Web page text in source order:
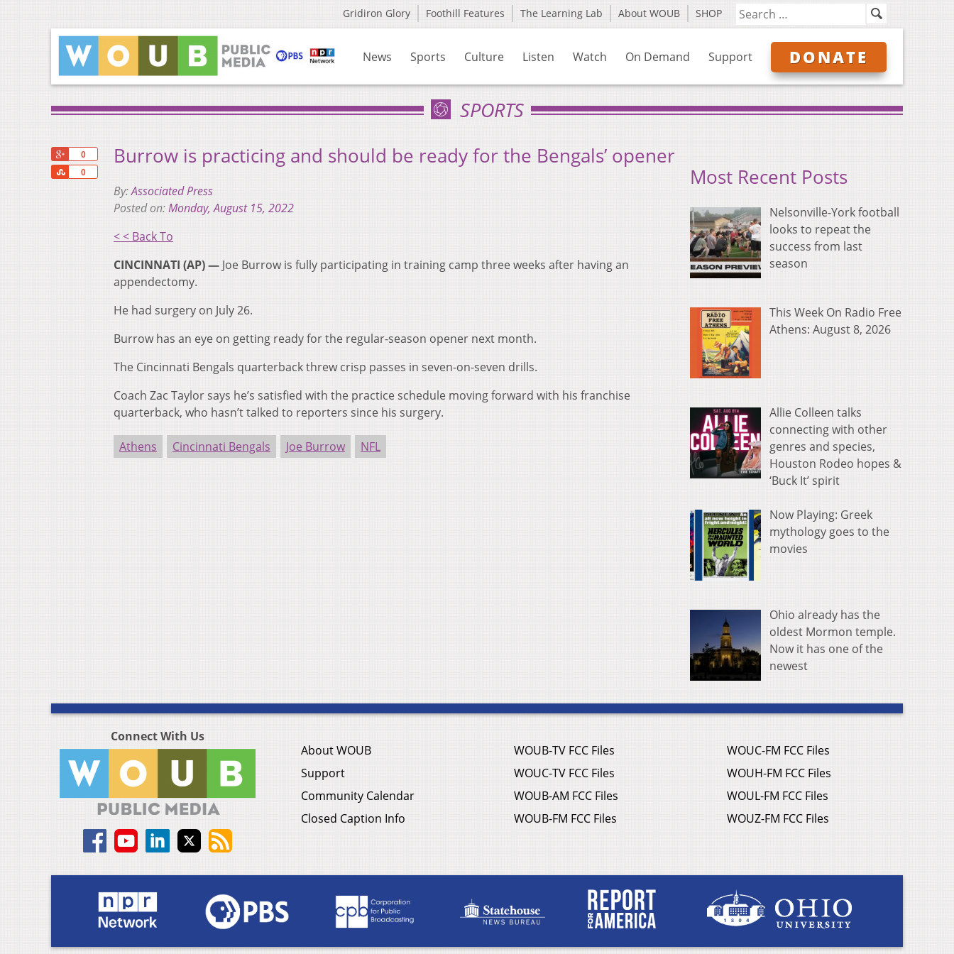
Gridiron Glory Foothill Features The Learning Lab About WOUB SHOP
News Sports Culture Listen Watch On Demand Support DONATE
SPORTS
0
0
Share
Burrow is practicing and should be ready for the Bengals’ opener
By:Associated Press
Posted on:Monday, August 15, 2022
< < Back To
CINCINNATI (AP) — Joe Burrow is fully participating in training camp three weeks after having an
appendectomy.
He had surgery on July 26.
Burrow has an eye on getting ready for the regular-season opener next month.
The Cincinnati Bengals quarterback threw crisp passes in seven-on-seven drills.
Coach Zac Taylor says he’s satisfied with the practice schedule moving forward with his franchise
quarterback, who hasn’t talked to reporters since his surgery.
Athens Cincinnati Bengals Joe Burrow NFL
Most Recent Posts
Nelsonville-York football
looks to repeat the
success from last
season
This Week On Radio Free
Athens: August 8, 2026
Allie Colleen talks
connecting with other
genres and species,
Houston Rodeo hopes &
‘Buck It’ spirit
Now Playing: Greek
mythology goes to the
movies
Ohio already has the
oldest Mormon temple.
Now it has one of the
newest
Connect With Us
About WOUB
Support
Community Calendar
Closed Caption Info
WOUB-TV FCC Files
WOUC-TV FCC Files
WOUB-AM FCC Files
WOUB-FM FCC Files
WOUC-FM FCC Files
WOUH-FM FCC Files
WOUL-FM FCC Files
WOUZ-FM FCC Files